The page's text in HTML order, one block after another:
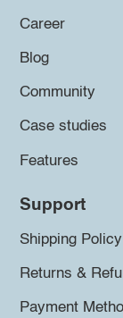
Career
Blog
Community
Case studies
Features
Support
Shipping Policy
Returns &
Payment